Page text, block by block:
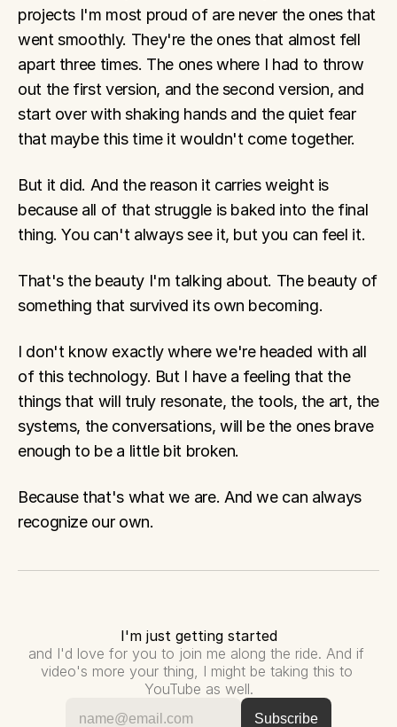
projects I'm most proud of are never the ones that
went smoothly. They're the ones that almost fell
apart three times. The ones where I had to throw
out the first version, and the second version, and
start over with shaking hands and the quiet fear
that maybe this time it wouldn't come together.
But it did. And the reason it carries weight is
because all of that struggle is baked into the final
thing. You can't always see it, but you can feel it.
That's the beauty I'm talking about. The beauty of
something that survived its own becoming.
I don't know exactly where we're headed with all
of this technology. But I have a feeling that the
things that will truly resonate, the tools, the art, the
systems, the conversations, will be the ones brave
enough to be a little bit broken.
Because that's what we are. And we can always
recognize our own.
I'm just getting started
and I'd love for you to join me along the ride. And if
video's more your thing, I might be taking this to
YouTube as well.